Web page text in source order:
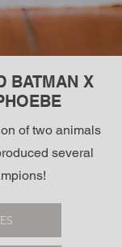
BATMAN X
of two animals
several